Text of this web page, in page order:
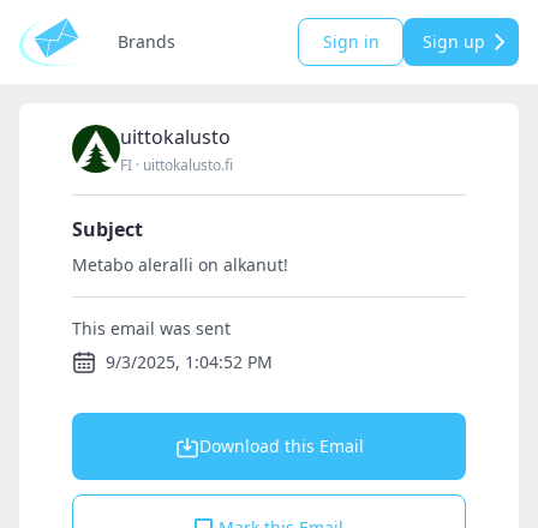
Brands Sign in Sign up
uittokalusto
FI · uittokalusto.fi
Subject
Metabo aleralli on alkanut!
This email was sent
9/3/2025, 1:04:52 PM
Download this Email